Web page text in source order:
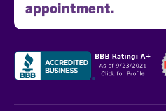
appointment.